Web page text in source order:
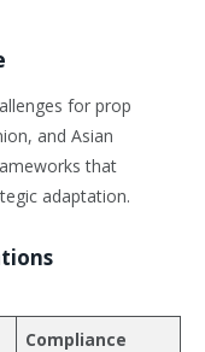
for prop
and Asian
that
adaptation.
Compliance